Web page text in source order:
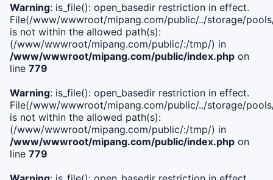
Warning: is_file(): open_basedir restriction in effect.
File(/www/wwwroot/mipang.com/public/../storage/
is not within the allowed path(s):
(/www/wwwroot/mipang.com/public/:/tmp/) in
/www/wwwroot/mipang.com/public/index.php on
line 779
Warning: is_file(): open_basedir restriction in effect.
File(/www/wwwroot/mipang.com/public/../storage/
is not within the allowed path(s):
(/www/wwwroot/mipang.com/public/:/tmp/) in
/www/wwwroot/mipang.com/public/index.php on
line 779